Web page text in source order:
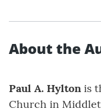
About the
Paul A. Hylton is
Church in